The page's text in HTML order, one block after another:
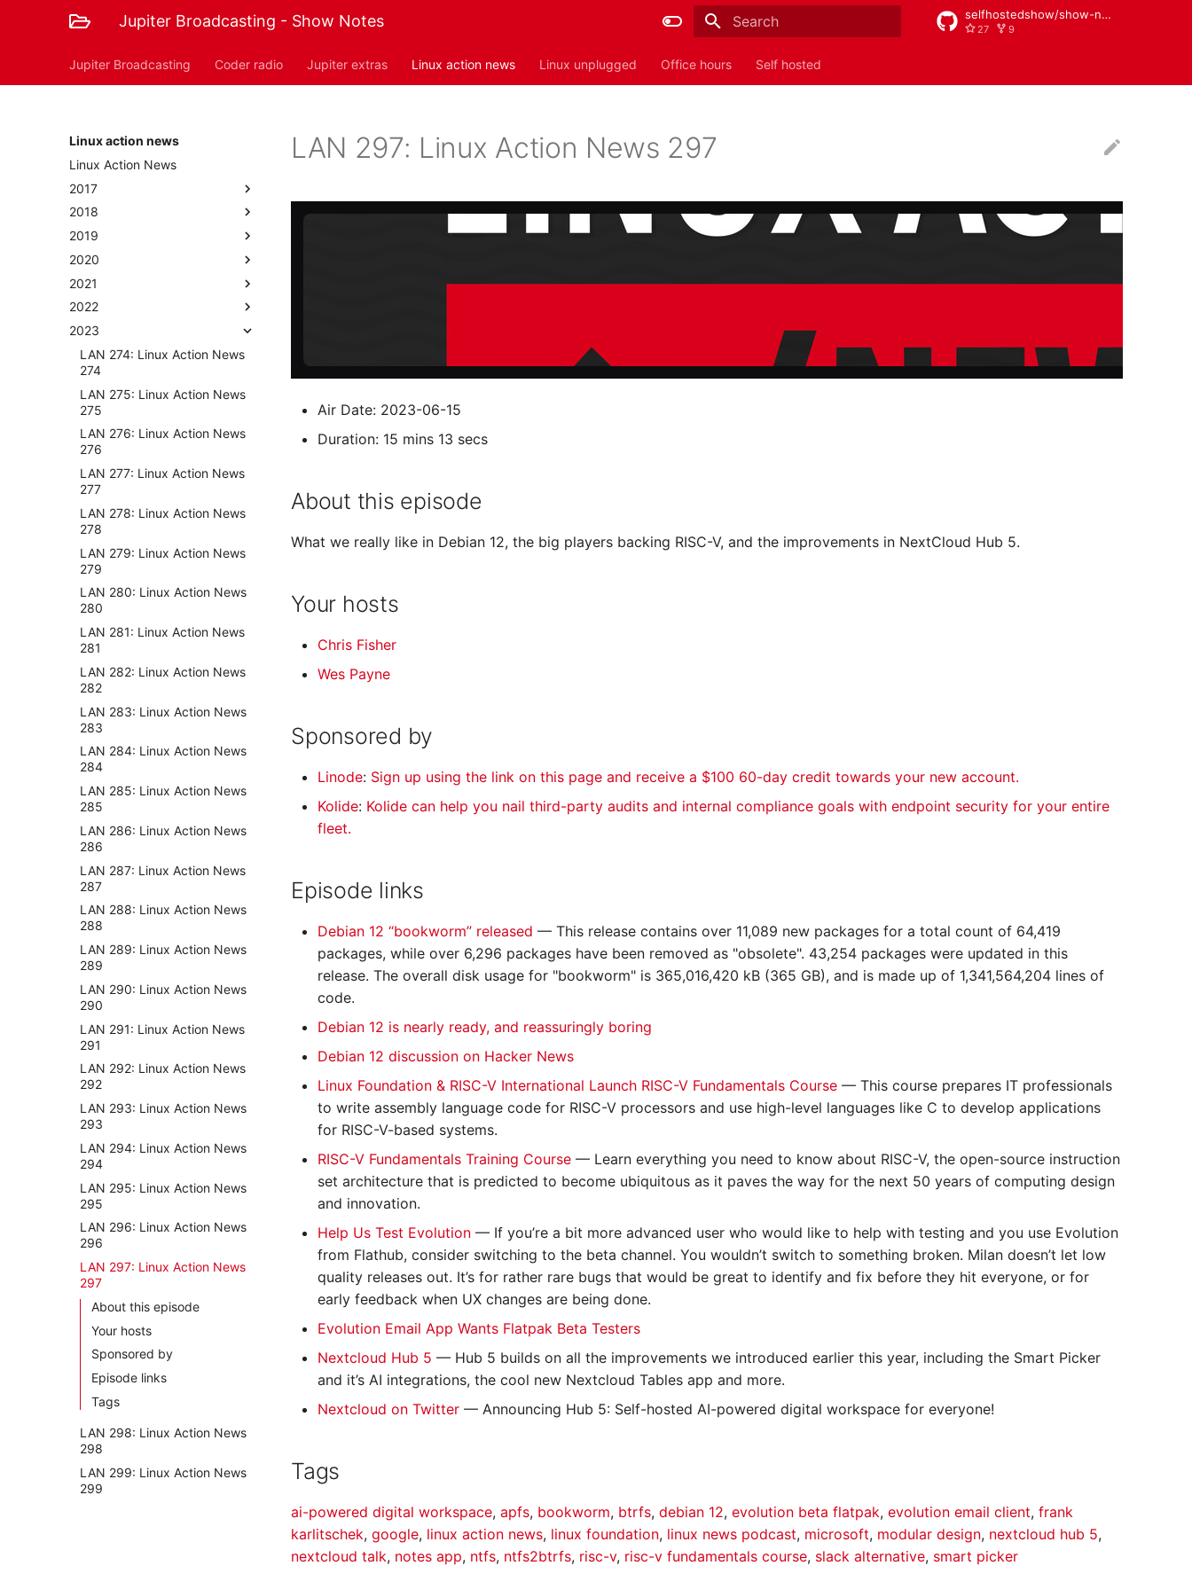
Jupiter Broadcasting - Show Notes selfhostedshow/show-notes
27 9
Jupiter Broadcasting Coder radio Jupiter extras Linux action news Linux unplugged Office hours Self hosted
Linux action news
Linux Action News
2017
2018
2019
2020
2021
2022
2023
LAN 274: Linux Action News
274
LAN 275: Linux Action News
275
LAN 276: Linux Action News
276
LAN 277: Linux Action News
277
LAN 278: Linux Action News
278
LAN 279: Linux Action News
279
LAN 280: Linux Action News
280
LAN 281: Linux Action News
281
LAN 282: Linux Action News
282
LAN 283: Linux Action News
283
LAN 284: Linux Action News
284
LAN 285: Linux Action News
285
LAN 286: Linux Action News
286
LAN 287: Linux Action News
287
LAN 288: Linux Action News
288
LAN 289: Linux Action News
289
LAN 290: Linux Action News
290
LAN 291: Linux Action News
291
LAN 292: Linux Action News
292
LAN 293: Linux Action News
293
LAN 294: Linux Action News
294
LAN 295: Linux Action News
295
LAN 296: Linux Action News
296
LAN 297: Linux Action News
297
About this episode
Your hosts
Sponsored by
Episode links
Tags
LAN 298: Linux Action News
298
LAN 299: Linux Action News
299
LAN 297: Linux Action News 297
Air Date: 2023-06-15
Duration: 15 mins 13 secs
About this episode
What we really like in Debian 12, the big players backing RISC-V, and the improvements in NextCloud Hub 5.
Your hosts
Chris Fisher
Wes Payne
Sponsored by
Linode: Sign up using the link on this page and receive a $100 60-day credit towards your new account.
Kolide: Kolide can help you nail third-party audits and internal compliance goals with endpoint security for your entire
fleet.
Episode links
Debian 12 “bookworm” released — This release contains over 11,089 new packages for a total count of 64,419
packages, while over 6,296 packages have been removed as "obsolete". 43,254 packages were updated in this
release. The overall disk usage for "bookworm" is 365,016,420 kB (365 GB), and is made up of 1,341,564,204 lines of
code.
Debian 12 is nearly ready, and reassuringly boring
Debian 12 discussion on Hacker News
Linux Foundation & RISC-V International Launch RISC-V Fundamentals Course — This course prepares IT professionals
to write assembly language code for RISC-V processors and use high-level languages like C to develop applications
for RISC-V-based systems.
RISC-V Fundamentals Training Course — Learn everything you need to know about RISC-V, the open-source instruction
set architecture that is predicted to become ubiquitous as it paves the way for the next 50 years of computing design
and innovation.
Help Us Test Evolution — If you’re a bit more advanced user who would like to help with testing and you use Evolution
from Flathub, consider switching to the beta channel. You wouldn’t switch to something broken. Milan doesn’t let low
quality releases out. It’s for rather rare bugs that would be great to identify and fix before they hit everyone, or for
early feedback when UX changes are being done.
Evolution Email App Wants Flatpak Beta Testers
Nextcloud Hub 5 — Hub 5 builds on all the improvements we introduced earlier this year, including the Smart Picker
and it’s AI integrations, the cool new Nextcloud Tables app and more.
Nextcloud on Twitter — Announcing Hub 5: Self-hosted AI-powered digital workspace for everyone!
Tags
ai-powered digital workspace, apfs, bookworm, btrfs, debian 12, evolution beta flatpak, evolution email client, frank
karlitschek, google, linux action news, linux foundation, linux news podcast, microsoft, modular design, nextcloud hub 5,
nextcloud talk, notes app, ntfs, ntfs2btrfs, risc-v, risc-v fundamentals course, slack alternative, smart picker